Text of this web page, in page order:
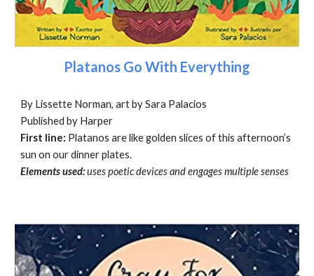
Platanos Go With Everything
By Lissette Norman, art by Sara Palacios
Published by Harper
First line: Platanos are like golden slices of this afternoon’s
sun on our dinner plates.
Elements used:uses poetic devices and engages multiple senses